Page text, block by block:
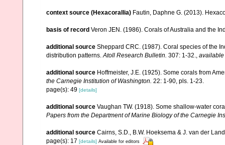
context source (Hexacorallia) Fautin, Daphne G. (2013).
basis of record Veron JEN. (1986). Corals of Australia and the
additional source Sheppard CRC. (1987). Coral species of the
distribution patterns. Atoll Research Bulletin. 307: 1-32.
additional source Hoffmeister, J.E. (1925). Some corals from
the Carnegie Institution of Washington. 22: 1-90, pls. 1-23.
page(s): 49 [details]
additional source Vaughan TW. (1918). Some shallow-water
Papers from the Department of Marine Biology of the Carnegie
additional source Cairns, S.D., B.W. Hoeksema & J. van der
page(s): 17 [details] Available for editors